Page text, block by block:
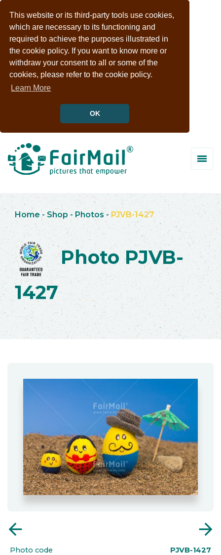
This website or its third-party tools use cookies,
which are necessary to its functioning and
required to achieve the purposes illustrated in
the cookie policy. If you want to know more or
withdraw your consent to all or some of the
cookies, please refer to the cookie policy.
Learn More
OK
Home - Shop -Photos -PJVB-1427
Photo PJVB-
1427
arrow_back arrow_forward
Photo code PJVB-1427